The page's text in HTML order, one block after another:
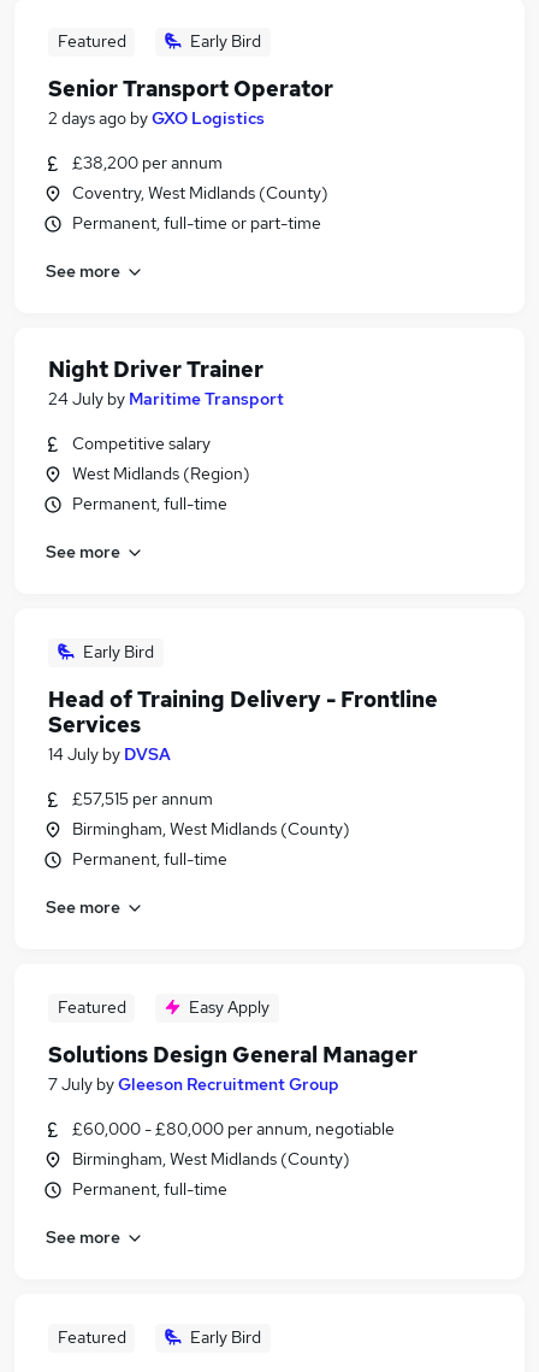
Featured Early Bird
Senior Transport Operator
2 days ago byGXO Logistics
£38,200 per annum
Coventry, West Midlands (County)
Permanent, full-time or part-time
See more
Night Driver Trainer
24 July by Maritime Transport
Competitive salary
West Midlands (Region)
Permanent, full-time
See more
Early Bird
Head of Training Delivery - Frontline
Services
14 July by DVSA
£57,515 per annum
Birmingham, West Midlands (County)
Permanent, full-time
See more
Featured Easy Apply
Solutions Design General Manager
7 July byGleeson Recruitment Group
£60,000 - £80,000 per annum, negotiable
Birmingham, West Midlands (County)
Permanent, full-time
See more
Featured Early Bird